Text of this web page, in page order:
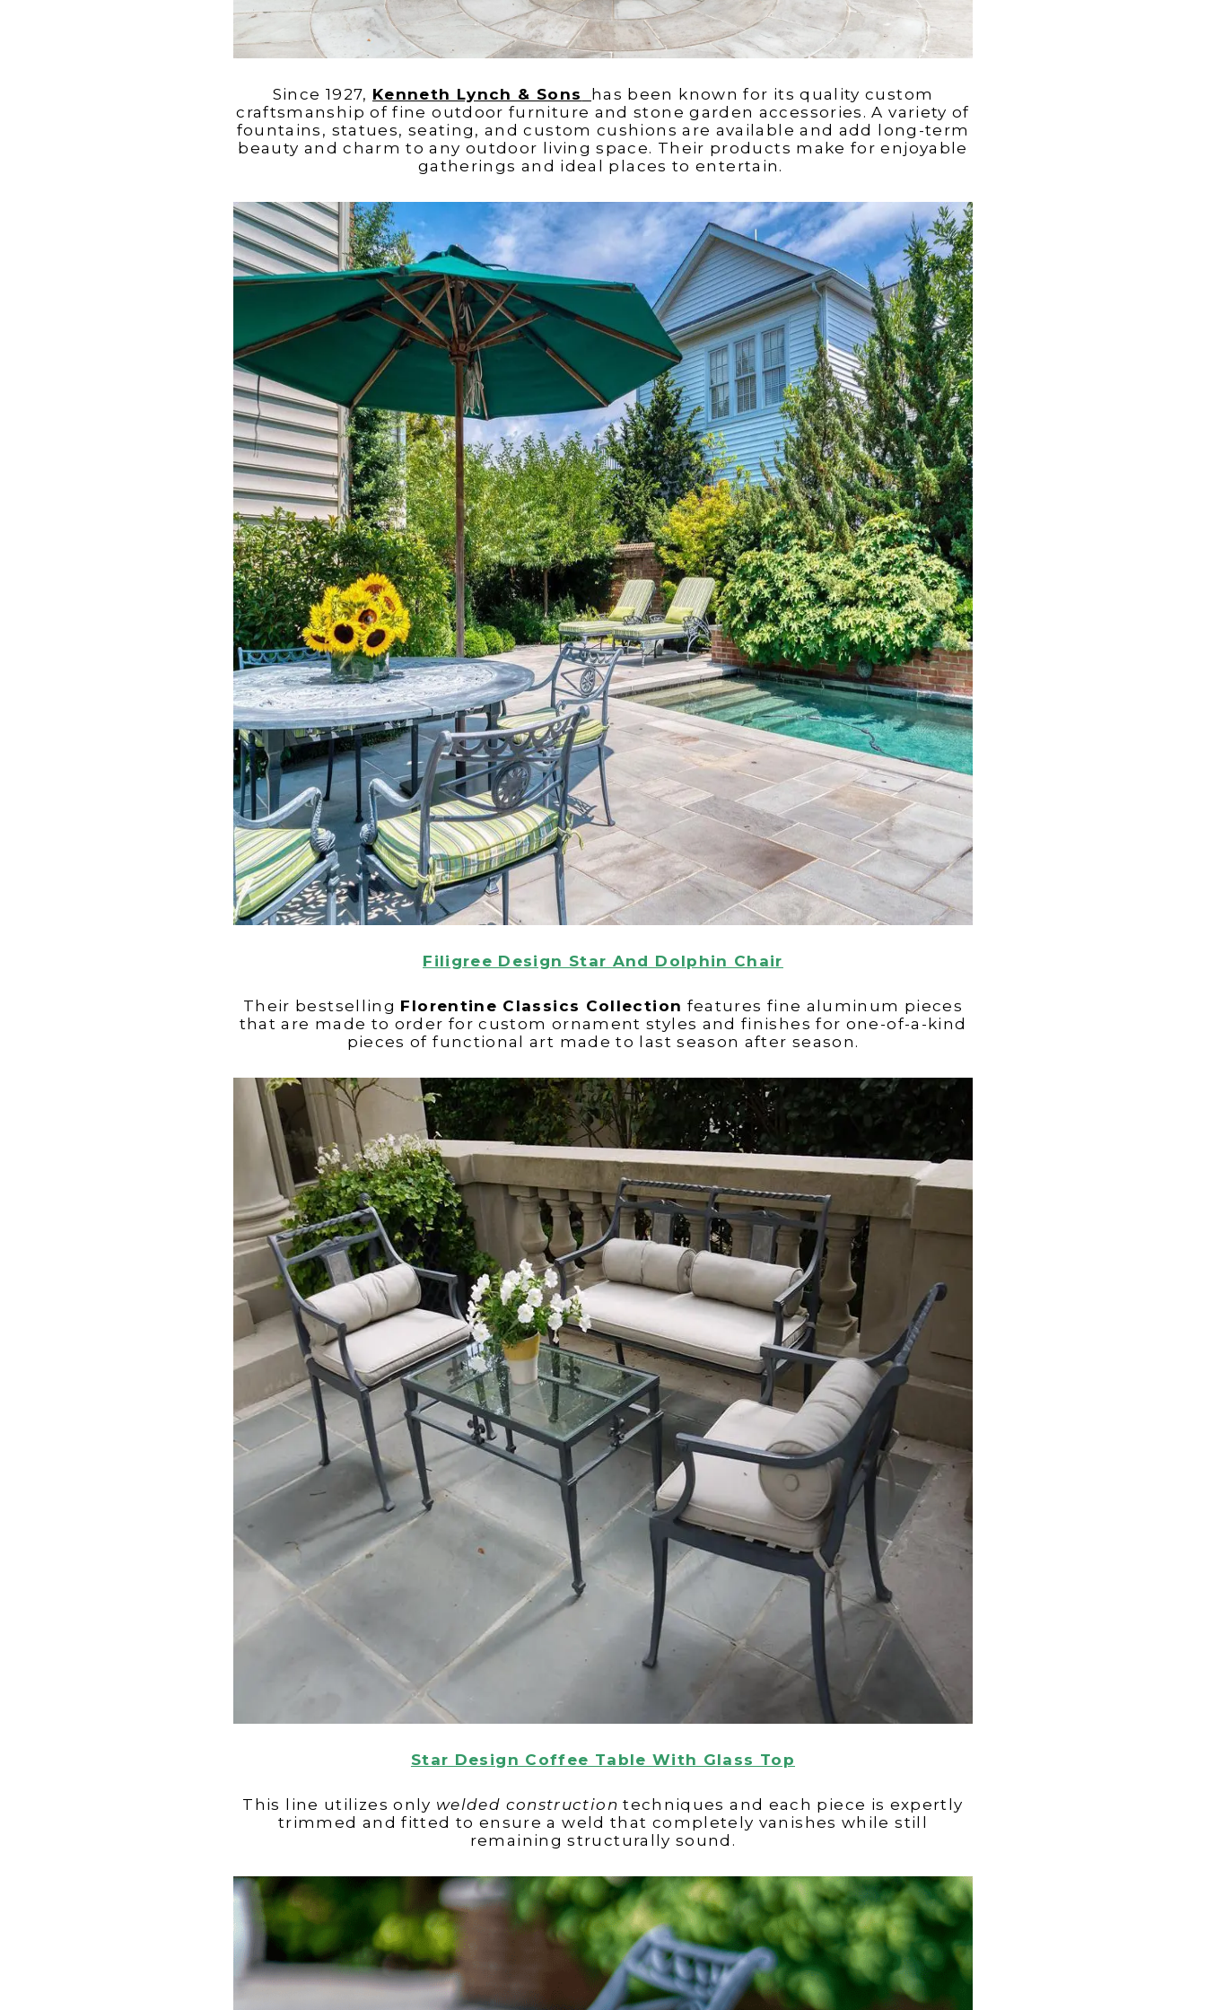
Since 1927, Kenneth Lynch & Sons
has been known for its quality custom
craftsmanship of fine outdoor furniture and stone garden accessories. A variety of
fountains, statues, seating, and custom cushions are available and add long-term
beauty and charm to any outdoor living space. Their products make for enjoyable
gatherings and ideal places to entertain.
Filigree Design Star And Dolphin Chair
Their bestselling Florentine Classics Collection features fine aluminum pieces
that are made to order for custom ornament styles and finishes for one-of-a-kind
pieces of functional art made to last season after season.
Star Design Coffee Table With Glass Top
This line utilizes only welded construction techniques and each piece is expertly
trimmed and fitted to ensure a weld that completely vanishes while still
remaining structurally sound.